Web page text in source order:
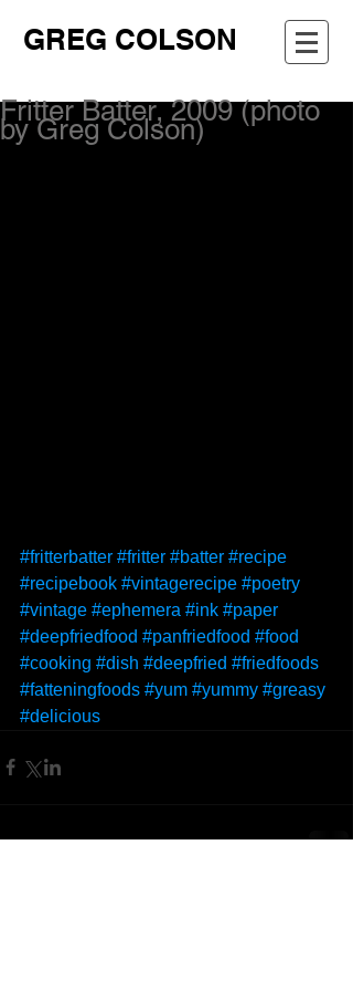
GREG COLSON
Fritter Batter, 2009 (photo
by Greg Colson)
#fritterbatter #fritter #batter #recipe
#recipebook #vintagerecipe #poetry
#vintage #ephemera #ink #paper
#deepfriedfood #panfriedfood #food
#cooking #dish #deepfried #friedfoods
#fatteningfoods #yum #yummy #greasy
#delicious